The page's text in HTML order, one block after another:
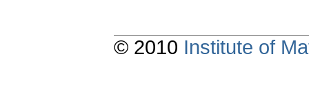
© 2010 Institute of